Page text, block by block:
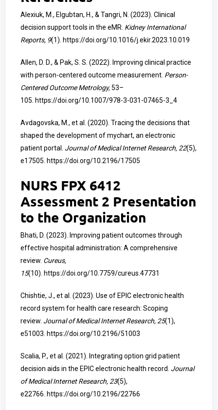
Alexiuk, M., Elgubtan, H., & Tangri, N. (2023). Clinical
decision support tools in the eMR. Kidney International
Reports, 9(1). https://doi.org/10.1016/j.ekir.2023.10.019
Allen, D. D., & Pak, S. S. (2022). Improving clinical practice
with person-centered outcome measurement. Person-
Centered Outcome Metrology,53–
105. https://doi.org/10.1007/978-3-031-07465-3_4
Avdagovska, M., et al. (2020). Tracing the decisions that
shaped the development of mychart, an electronic
patient portal. Journal of Medical Internet Research, 22(5),
e17505. https://doi.org/10.2196/17505
NURS FPX 6412
Assessment 2 Presentation
to the Organization
Bhati, D. (2023). Improving patient outcomes through
effective hospital administration: A comprehensive
review. Cureus,
15(10). https://doi.org/10.7759/cureus.47731
Chishtie, J., et al. (2023). Use of EPIC electronic health
record system for health care research: Scoping
review. Journal of Medical Internet Research, 25(1),
e51003. https://doi.org/10.2196/51003
Scalia, P., et al. (2021). Integrating option grid patient
decision aids in the EPIC electronic health record. Journal
of Medical Internet Research, 23(5),
e22766. https://doi.org/10.2196/22766